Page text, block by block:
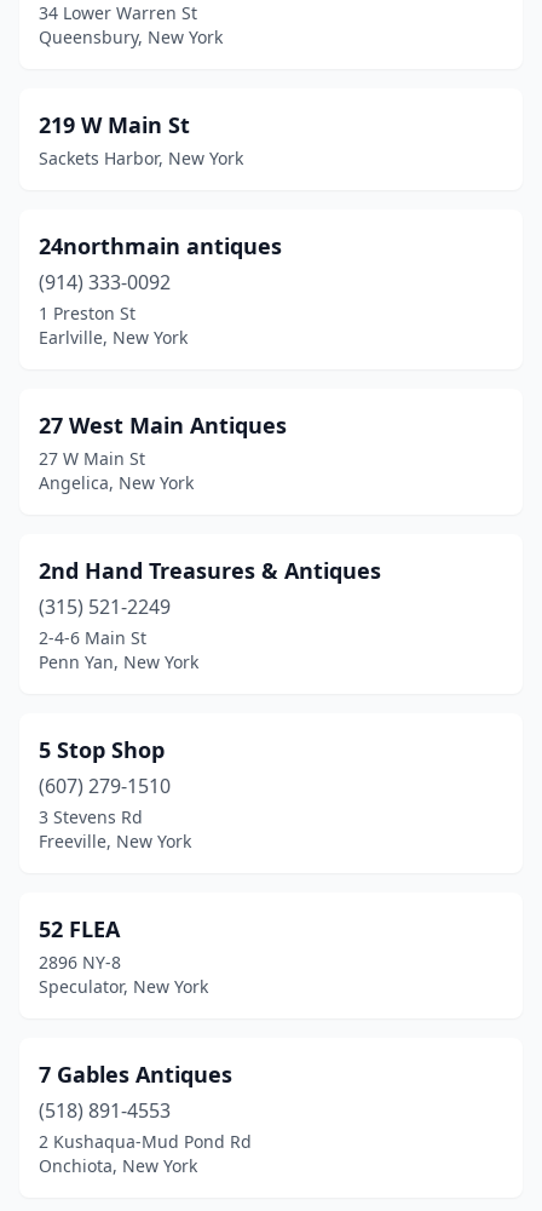
Bainbridge (4)
Baldwinsville (2)
(9)
Barnum Island
Barryville(1)
Beacon(2)
Belfast(1)
Binghamton(5)
Bloomfield(3)
Blossvale(1)
Bolivar (1)
Bolton Landing
Bombay(1)
Bouckville
Brewerton(3)
Broadalbin(2)
34 Lower Warren St
Queensbury, New York
219 W Main St
Sackets Harbor, New York
24northmain antiques
(914) 333-0092
1 Preston St
Earlville, New York
27 West Main Antiques
27 W Main St
Angelica, New York
2nd Hand Treasures & Antiques
(315) 521-2249
2-4-6 Main St
Penn Yan, New York
5 Stop Shop
(607) 279-1510
3 Stevens Rd
Freeville, New York
52 FLEA
2896 NY-8
Speculator, New York
7 Gables Antiques
(518) 891-4553
2 Kushaqua-Mud Pond Rd
Onchiota, New York